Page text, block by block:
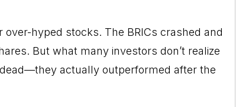
hyped stocks. The BRICs crashed and
But what many investors don’t realize
actually outperformed after the